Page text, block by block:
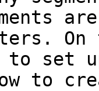
set
to